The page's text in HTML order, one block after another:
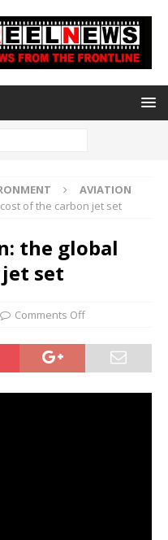
AVIATION
of the carbon jet set
the global
set
Comments Off